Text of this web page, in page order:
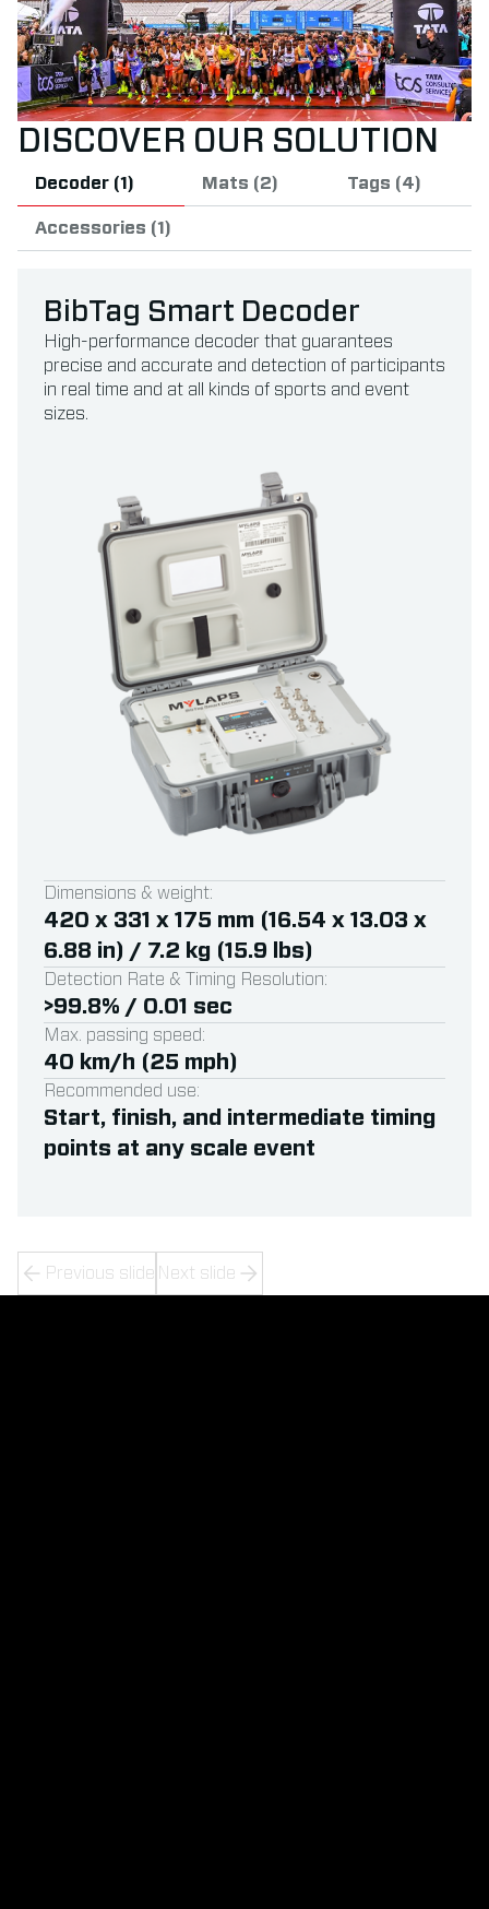
DISCOVER OUR SOLUTION
Decoder (1) Mats (2) Tags (4)
Accessories (1)
BibTag Smart Decoder
High-performance decoder that guarantees
precise and accurate and detection of participants
in real time and at all kinds of sports and event
sizes.
Dimensions & weight:
420 x 331 x 175 mm (16.54 x 13.03 x
6.88 in) / 7.2 kg (15.9 lbs)
Detection Rate & Timing Resolution:
>99.8% / 0.01 sec
Max. passing speed:
40 km/h (25 mph)
Recommended use:
Start, finish, and intermediate timing
points at any scale event